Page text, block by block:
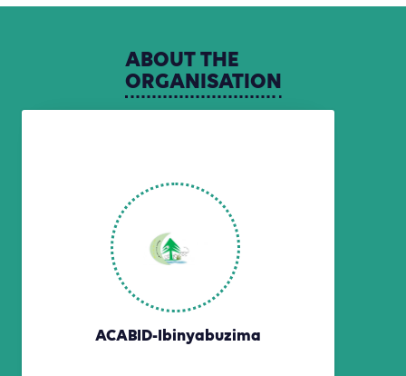
ABOUTTHE
ORGANISATION
ACABID-Ibinyabuzima